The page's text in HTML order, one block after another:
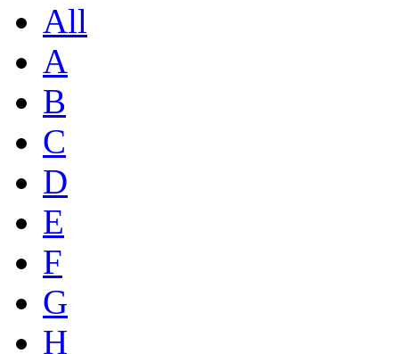
All
A
B
C
D
E
F
G
H